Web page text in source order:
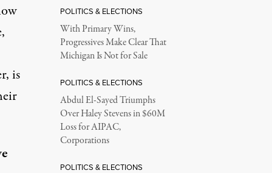
is
POLITICS & ELECTIONS
With Primary Wins,
Progressives Make Clear That
Michigan Is Not for Sale
POLITICS & ELECTIONS
Abdul El-Sayed Triumphs
Over Haley Stevens in $60M
Loss for AIPAC,
Corporations
POLITICS & ELECTIONS